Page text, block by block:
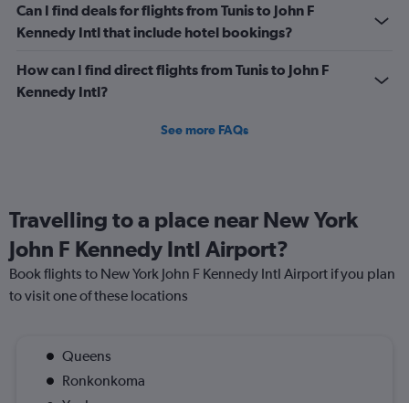
Can I find deals for flights from Tunis to John F
Kennedy Intl that include hotel bookings?
How can I find direct flights from Tunis to John F
Kennedy Intl?
See more FAQs
Travelling to a place near New York
John F Kennedy Intl Airport?
Book flights to New York John F Kennedy Intl Airport if you plan
to visit one of these locations
Queens
Ronkonkoma